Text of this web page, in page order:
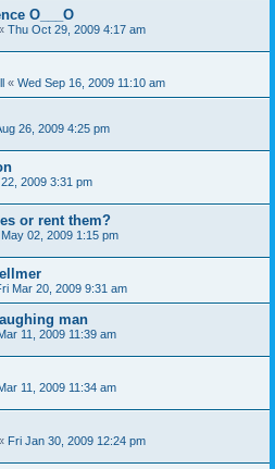
O___O
Thu Oct 29, 2009 4:17 am
« Wed Sep 16, 2009 11:10 am
26, 2009 4:25 pm
2009 3:31 pm
or rent them?
02, 2009 1:15 pm
Mar 20, 2009 9:31 am
man
11, 2009 11:39 am
11, 2009 11:34 am
Fri Jan 30, 2009 12:24 pm